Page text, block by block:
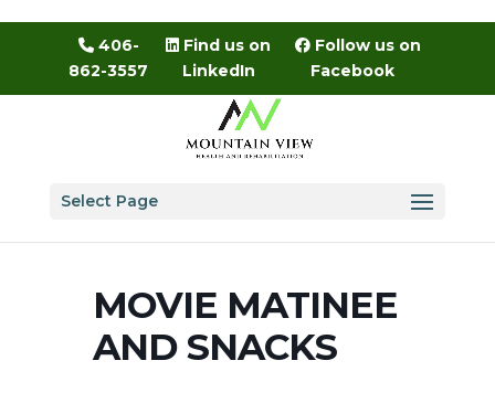
to
406-
862-3557
Find us on
LinkedIn
Follow us on
Facebook
Select Page
MOVIE MATINEE
AND SNACKS